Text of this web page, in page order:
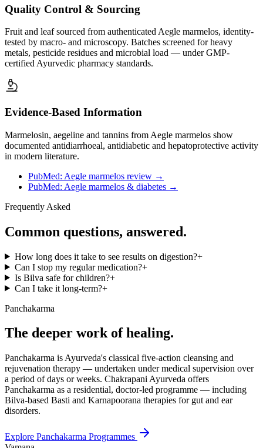
Quality Control & Sourcing
Fruit and leaf sourced from authenticated Aegle marmelos, identity-
tested by macro- and microscopy. Batches screened for heavy
metals, pesticide residues and microbial load — under GMP-
certified Ayurvedic pharmacy standards.
Evidence-Based Information
Marmelosin, aegeline and tannins from Aegle marmelos show
documented antidiarrhoeal, antidiabetic and hepatoprotective activity
in modern literature.
PubMed: Aegle marmelos review →
PubMed: Aegle marmelos & diabetes →
Frequently Asked
Common questions, answered.
How long does it take to see results on digestion?+
Can I stop my regular medication?+
Is Bilva safe for children?+
Can I take it long-term?+
Panchakarma
The deeper work of healing.
Panchakarma is Ayurveda's classical five-action cleansing and
rejuvenation therapy — undertaken under medical supervision over
a period of days or weeks. Chakrapani Ayurveda offers
Panchakarma as a residential, doctor-led programme — including
Bilva-based Basti and Karnapoorana therapies for gut and ear
disorders.
Explore Panchakarma Programmes